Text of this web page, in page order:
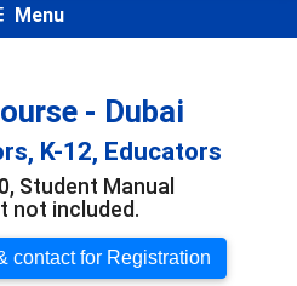
Menu
- Dubai
K-12, Educators
Student Manual
not included.
contact for Registration